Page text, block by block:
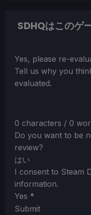
SDHQはこのゲ
Section
Yes, please re-
Tell us why you
evaluated.
0 characters / 0
Do you want to be
review?
はい
I consent to Steam
information.
Yes *
Submit